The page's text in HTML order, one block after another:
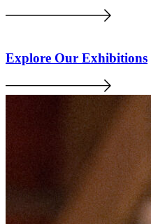
Explore Our Exhibitions